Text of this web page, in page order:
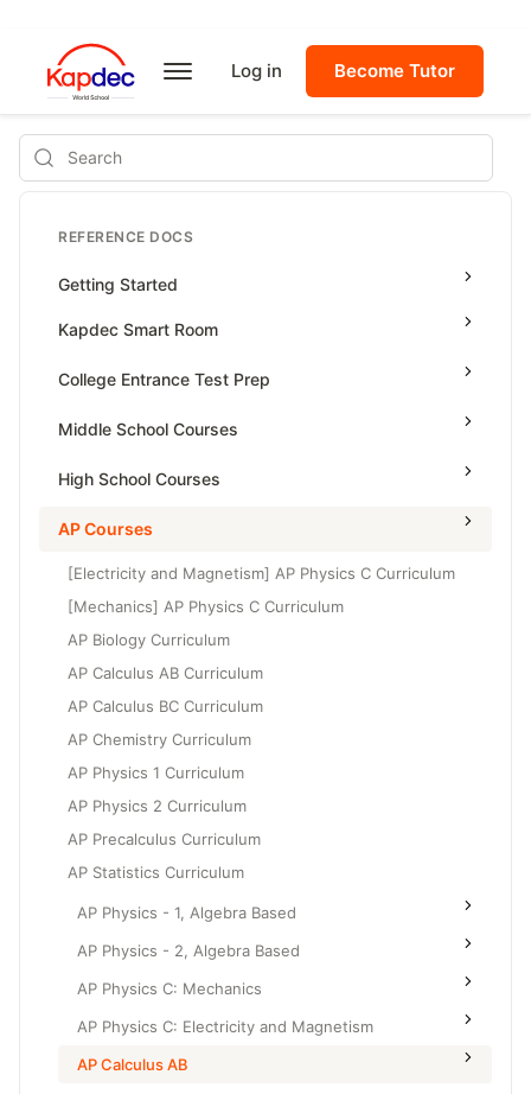
Log in Become Tutor
Search
REFERENCE DOCS
Getting Started
Kapdec Smart Room
Class Management
Managing Tutorials
Class Test
College Entrance Test Prep
SAT Advanced Math
Middle School Courses
Math & Science Olympiad
High School Courses
High School Statistics
High School Geometry
High School Algebra
High School Algebra 2
AP Courses
[Electricity and Magnetism] AP Physics C Curriculum
[Mechanics] AP Physics C Curriculum
AP Biology Curriculum
AP Calculus AB Curriculum
AP Calculus BC Curriculum
AP Chemistry Curriculum
AP Physics 1 Curriculum
AP Physics 2 Curriculum
AP Precalculus Curriculum
AP Statistics Curriculum
AP Physics - 1, Algebra Based
AP Physics - 2, Algebra Based
AP Physics C: Mechanics
AP Physics C: Electricity and Magnetism
AP Calculus AB